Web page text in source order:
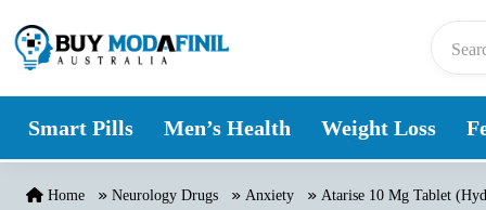
Smart Pills Men’s Health Weight Loss
Home Neurology Drugs Anxiety Atarise 10 Mg Tablet